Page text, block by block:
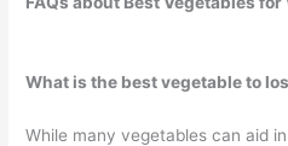
What is the best vegetable to
While many vegetables can aid